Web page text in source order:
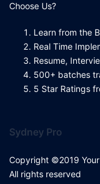
Choose Us?
Learn from the
Real Time
Resume,
500+ batches
5 Star Ratings
Sydney Pro
Copyright ©2019
All rights reserved